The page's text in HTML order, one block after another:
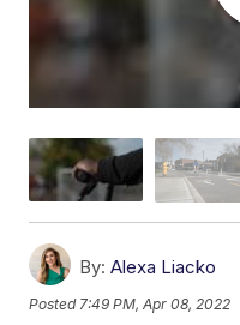
By: Alexa Liacko
Posted7:49 PM, Apr 08, 2022